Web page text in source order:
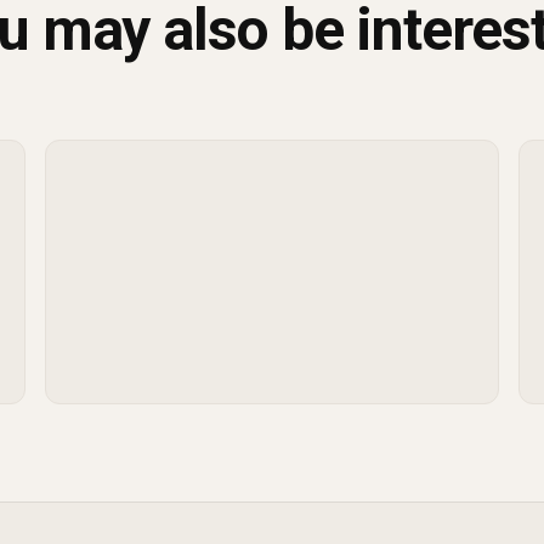
may also be